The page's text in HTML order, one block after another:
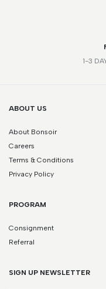
1-3
ABOUT US
About Bonsoir
Careers
Terms & Conditions
Privacy Policy
PROGRAM
Consignment
Referral
SIGN UP NEWSLETTER